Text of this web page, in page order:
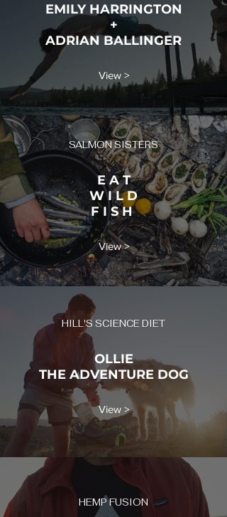
EMILY HARRINGTON
+
ADRIAN BALLINGER
View >
SALMON SISTERS
E A T
W I L D
F I S H
View >
HILL'S SCIENCE DIET
OLLIE
THE ADVENTURE DOG
View >
HEMP FUSION